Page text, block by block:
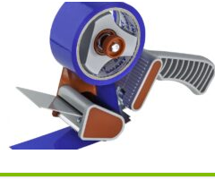
Tape